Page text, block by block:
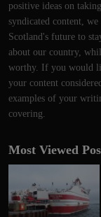
positive ideas on
syndicated content,
Scotland's future to
about our country,
worthy. If you would
your content
examples of your
covering.
Most Viewed